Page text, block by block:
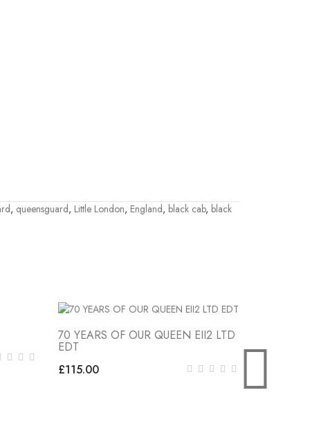
, queensguard, Little London, England, black cab, black
70 YEARS OF OUR QUEEN EII2 LTD
EDT
£115.00